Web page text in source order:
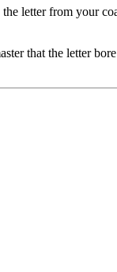
letter from your
that the letter